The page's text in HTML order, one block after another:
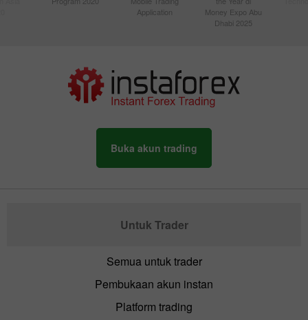
Application
Money Expo Abu
Dhabi 2025
Buka akun trading
Untuk Trader
Semua untuk trader
Pembukaan akun instan
Platform trading